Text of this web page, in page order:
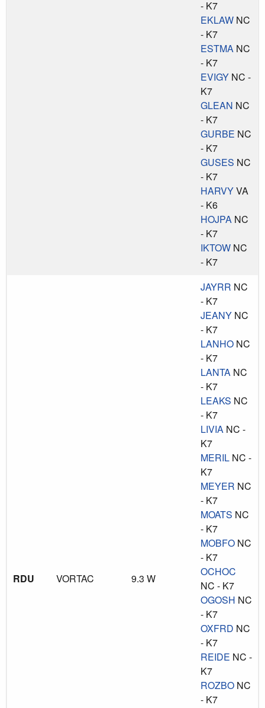
- K7
EKLAW NC
- K7
ESTMA NC
- K7
EVIGY NC -
K7
GLEAN NC
- K7
GURBE NC
- K7
GUSES NC
- K7
HARVYVA
- K6
HOJPA NC
- K7
IKTOW NC
- K7
RDU VORTAC 9.3 W
JAYRR NC
- K7
JEANY NC
- K7
LANHO NC
- K7
LANTA NC
- K7
LEAKS NC
- K7
LIVIA NC -
K7
MERIL NC -
K7
MEYER NC
- K7
MOATS NC
- K7
MOBFO NC
- K7
OCHOC
NC - K7
OGOSH NC
- K7
OXFRD NC
- K7
REIDE NC -
K7
ROZBO NC
- K7